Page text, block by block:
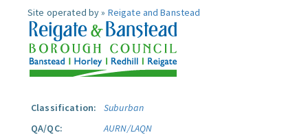
Site operated by » Reigate and Banstead
Classification:
Suburban
QA/QC:
AURN/LAQN